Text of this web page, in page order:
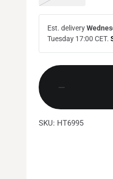
Est. delivery
Tuesday 17:00 CET.
SKU: HT6995